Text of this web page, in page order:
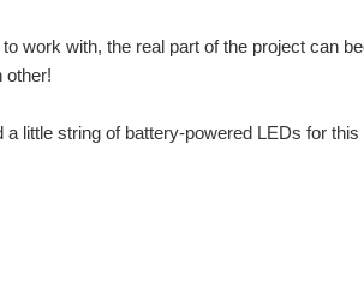
Prize for the project that brings the Most Joy to
Prize for the project that brings the Most Joy to
Prize for the project that brings the Most Joy to
work with, the real part of the project can
other!
little string of battery-powered LEDs for